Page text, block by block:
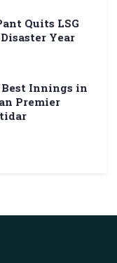
Quits LSG
Year
Best Innings in
Premier